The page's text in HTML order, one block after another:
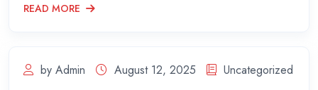
READ MORE
by Admin August 12, 2025 Uncategorized